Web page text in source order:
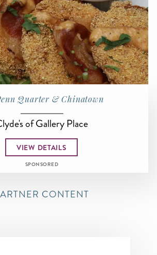
Quarter & Chinatown
of Gallery Place
VIEW DETAILS
SPONSORED
CONTENT